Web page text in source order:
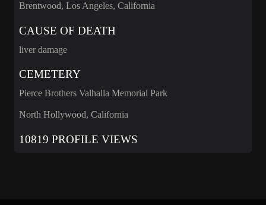
Brentwood, Los Angeles, California
CAUSE OF DEATH
liver damage
CEMETERY
Pierce Brothers Valhalla Memorial Park
North Hollywood, California
10819 PROFILE VIEWS